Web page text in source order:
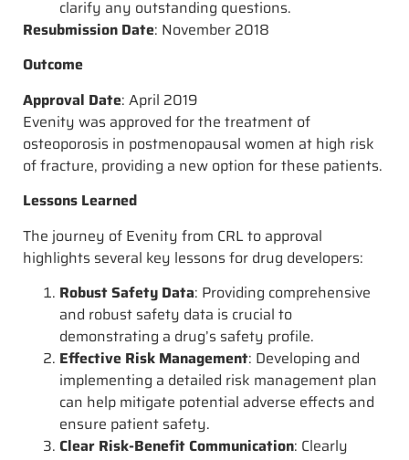
clarify any outstanding questions.
Resubmission Date: November 2018
Outcome
Approval Date: April 2019
Evenity was approved for the treatment of
osteoporosis in postmenopausal women at high risk
of fracture, providing a new option for these patients.
Lessons Learned
The journey of Evenity from CRL to approval
highlights several key lessons for drug developers:
Robust Safety Data: Providing comprehensive
and robust safety data is crucial to
demonstrating a drug’s safety profile.
Effective Risk Management: Developing and
implementing a detailed risk management plan
can help mitigate potential adverse effects and
ensure patient safety.
Clear Risk-Benefit Communication: Clearly